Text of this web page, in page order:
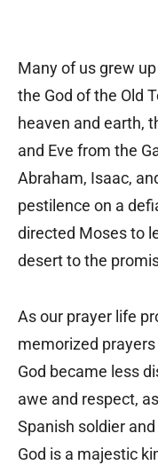
Many of us grew
the God of the Old
heaven and earth,
and Eve from the
Abraham, Isaac,
pestilence on a
directed Moses to
desert to the
As our prayer life
memorized
God became less
awe and respect,
Spanish soldier
God is a majestic